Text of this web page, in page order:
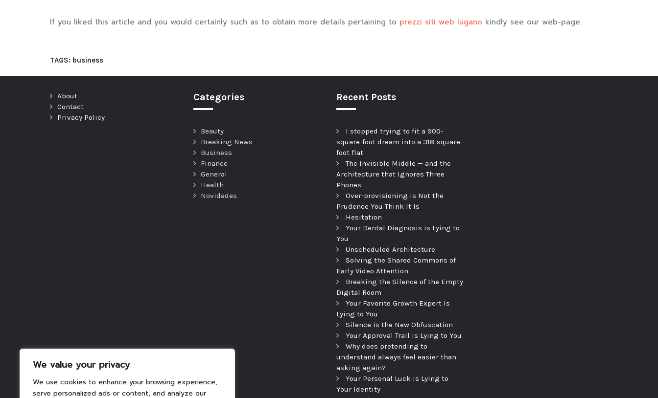
We value your privacy
We use cookies to enhance your browsing experience,
serve personalized ads or content, and analyze our
If you liked this article and you would certainly such as to obtain more details pertaining to prezzi siti web lugano kindly see our web-page.
TAGS: business
About
Contact
Privacy Policy
Categories
Beauty
Breaking News
Business
Finance
General
Health
Novidades
Recent Posts
I stopped trying to fit a 900-
square-foot dream into a 318-square-
foot flat
The Invisible Middle — and the
Architecture that Ignores Three
Phones
Over-provisioning is Not the
Prudence You Think It Is
Hesitation
Your Dental Diagnosis is Lying to
You
Unscheduled Architecture
Solving the Shared Commons of
Early Video Attention
Breaking the Silence of the Empty
Digital Room
Your Favorite Growth Expert Is
Lying to You
Silence is the New Obfuscation
Your Approval Trail is Lying to You
Why does pretending to
understand always feel easier than
asking again?
Your Personal Luck is Lying to
Your Identity